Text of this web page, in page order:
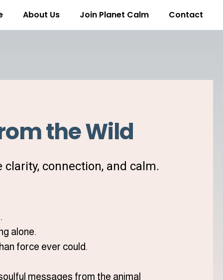
About Us Join Planet Calm Contact
the Wild
connection, and calm.
.
alone.
force ever could.
messages from the animal